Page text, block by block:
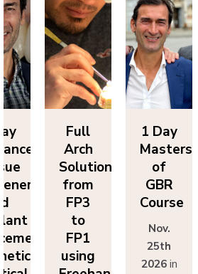
Arch
Solutions
from
FP3
to
FP1
using
Freehand
Masters
of
GBR
Course
25th
2026in
Florence,